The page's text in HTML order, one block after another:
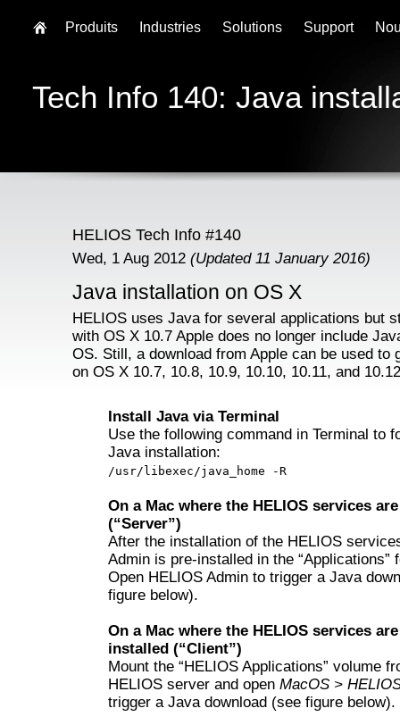
Tech Info 140: Java
HELIOS Tech Info #140
Wed, 1 Aug 2012 (Updated 11 January 2016)
Java installation on OS X
HELIOS uses Java for several applications but
with OS X 10.7 Apple does no longer include
OS. Still, a download from Apple can be used to
on OS X 10.7, 10.8, 10.9, 10.10, 10.11, and
Install Java via Terminal
Use the following command in Terminal to
Java installation:
/usr/libexec/java_home -R
On a Mac where the HELIOS services
(“Server”)
After the installation of the HELIOS
Admin is pre-installed in the “Applications”
Open HELIOS Admin to trigger a Java
figure below).
On a Mac where the HELIOS services
installed (“Client”)
Mount the “HELIOS Applications” volume
HELIOS server and open MacOS >
trigger a Java download (see figure below).
Produits Industries Solutions Support